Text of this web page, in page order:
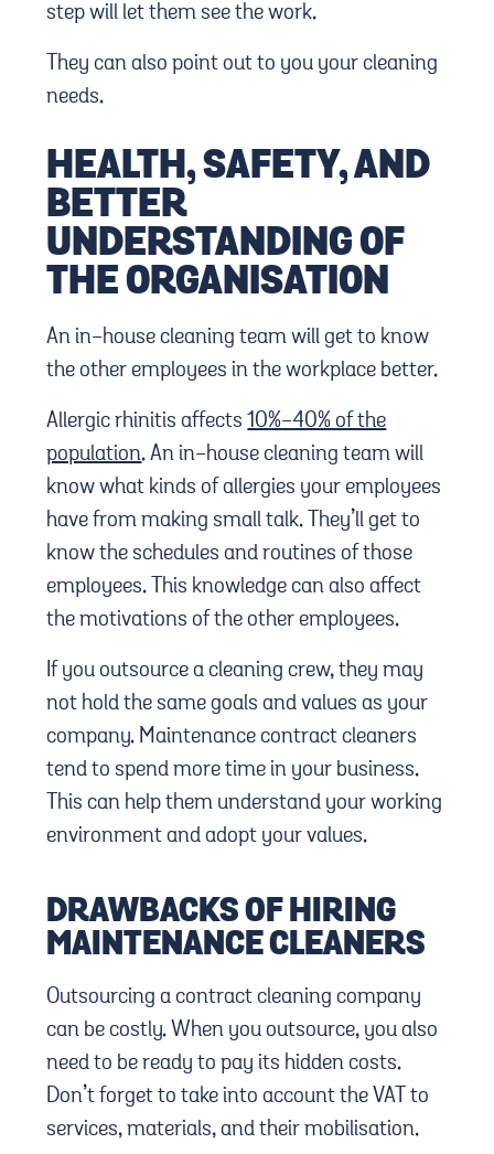
step will let them see the work.
They can also point out to you your cleaning
needs.
HEALTH, SAFETY, AND
BETTER
UNDERSTANDING OF
THE ORGANISATION
An in-house cleaning team will get to know
the other employees in the workplace better.
Allergic rhinitis affects10%-40% of the
population. An in-house cleaning team will
know what kinds of allergies your employees
have from making small talk. They’ll get to
know the schedules and routines of those
employees. This knowledge can also affect
the motivations of the other employees.
If you outsource a cleaning crew, they may
not hold the same goals and values as your
company. Maintenance contract cleaners
tend to spend more time in your business.
This can help them understand your working
environment and adopt your values.
DRAWBACKS OF HIRING
MAINTENANCE CLEANERS
Outsourcing a contract cleaning company
can be costly. When you outsource, you also
need to be ready to pay its hidden costs.
Don’t forget to take into account the VAT to
services, materials, and their mobilisation.